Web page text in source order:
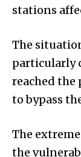
stations
The
particularly
reached
to bypass
The
the